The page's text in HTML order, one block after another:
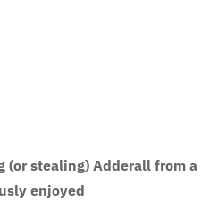
stealing) Adderall from
enjoyed